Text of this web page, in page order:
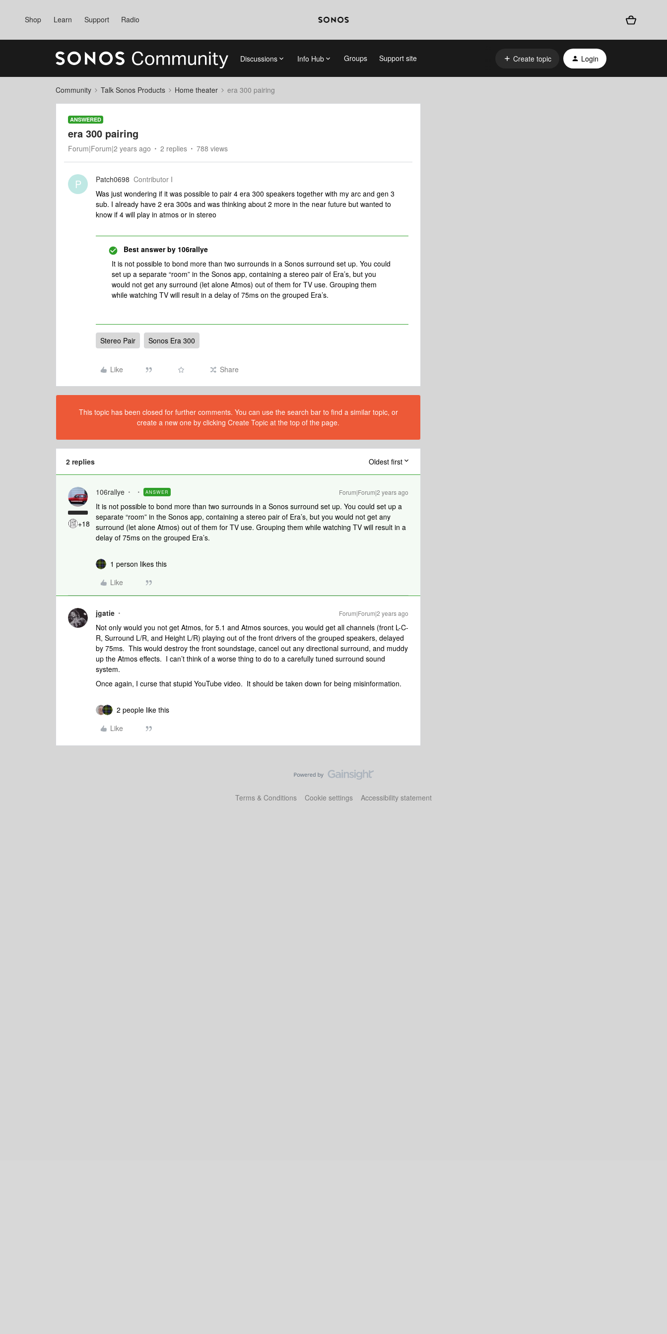
Shop Learn Support Radio
Discussions Info Hub Groups Support site Create topic Login
Community Talk Sonos Products Home theater era 300 pairing
ANSWERED
era 300 pairing
Forum|Forum|2 years ago 2 replies 788 views
P Patch0698 Contributor I
Was just wondering if it was possible to pair 4 era 300 speakers together with my arc and gen 3
sub. I already have 2 era 300s and was thinking about 2 more in the near future but wanted to
know if 4 will play in atmos or in stereo
Best answer by 106rallye
It is not possible to bond more than two surrounds in a Sonos surround set up. You could
set up a separate “room” in the Sonos app, containing a stereo pair of Era’s, but you
would not get any surround (let alone Atmos) out of them for TV use. Grouping them
while watching TV will result in a delay of 75ms on the grouped Era’s.
Stereo Pair Sonos Era 300
Like Share
This topic has been closed for further comments. You can use the search bar to find a similar topic, or
create a new one by clicking Create Topic at the top of the page.
2 replies Oldest first
+18
106rallye ANSWER Forum|Forum|2 years ago
It is not possible to bond more than two surrounds in a Sonos surround set up. You could set up a
separate “room” in the Sonos app, containing a stereo pair of Era’s, but you would not get any
surround (let alone Atmos) out of them for TV use. Grouping them while watching TV will result in a
delay of 75ms on the grouped Era’s.
1 person likes this
Like
jgatie Forum|Forum|2 years ago
Not only would you not get Atmos, for 5.1 and Atmos sources, you would get all channels (front L-C-
R, Surround L/R, and Height L/R) playing out of the front drivers of the grouped speakers, delayed
by 75ms. This would destroy the front soundstage, cancel out any directional surround, and muddy
up the Atmos effects. I can’t think of a worse thing to do to a carefully tuned surround sound
system.
Once again, I curse that stupid YouTube video. It should be taken down for being misinformation.
2 people like this
Like
Terms & Conditions Cookie settings Accessibility statement